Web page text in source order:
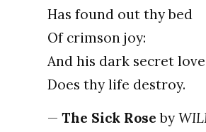
Has found out thy bed
Of crimson joy:
And his dark secret love
Does thy life destroy.
—The Sick Rose by